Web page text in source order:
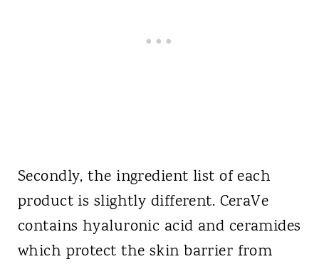
Secondly, the ingredient list of each
product is slightly different. CeraVe
contains hyaluronic acid and ceramides
which protect the skin barrier from